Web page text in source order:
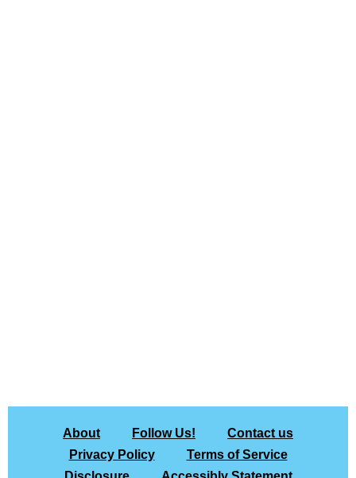
About Follow Us!
Contact us
Privacy Policy
Terms of Service